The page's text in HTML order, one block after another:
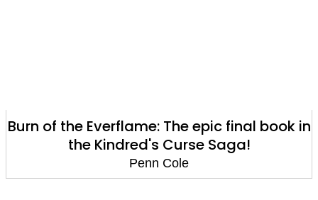
Burn of the Everflame: The epic final book in
the Kindred's Curse Saga!
Penn Cole